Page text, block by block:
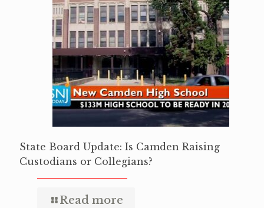
State Board Update: Is Camden Raising
Custodians or Collegians?
Read more